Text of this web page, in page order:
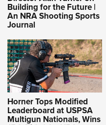
Building for the Future |
An NRA Shooting Sports
Journal
Horner Tops Modified
Leaderboard at USPSA
Multigun Nationals, Wins